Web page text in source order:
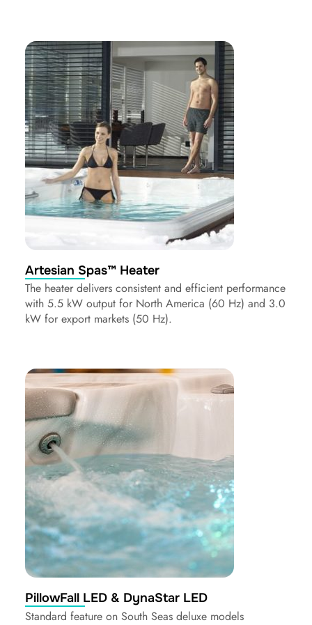
Artesian Spas™ Heater
The heater delivers consistent and efficient performance
with 5.5 kW output for North America (60 Hz) and 3.0
kW for export markets (50 Hz).
PillowFall LED & DynaStar LED
Standard feature on South Seas deluxe models